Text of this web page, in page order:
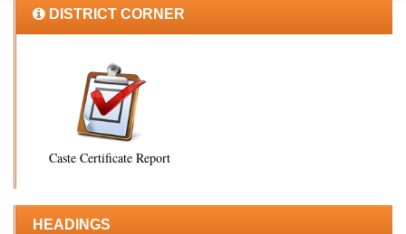
DISTRICT CORNER
Caste Certificate Report
HEADINGS